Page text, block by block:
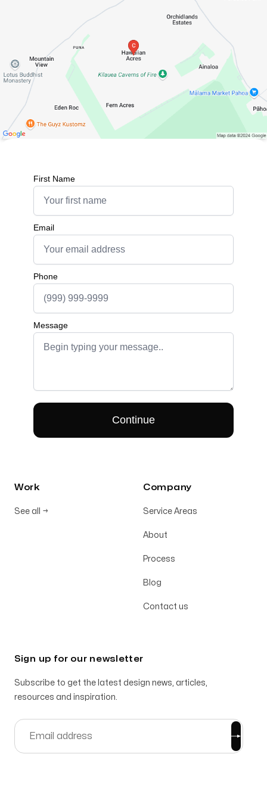
Work
See all →
Company
Service Areas
About
Process
Blog
Contact us
Sign up for our newsletter
Subscribe to get the latest design news, articles,
resources and inspiration.